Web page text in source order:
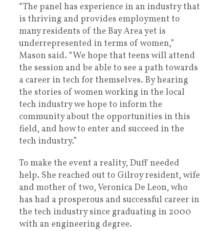
“The panel has experience in an industry that
is thriving and provides employment to
many residents of the Bay Area yet is
underrepresented in terms of women,”
Mason said. “We hope that teens will attend
the session and be able to see a path towards
a career in tech for themselves. By hearing
the stories of women working in the local
tech industry we hope to inform the
community about the opportunities in this
field, and how to enter and succeed in the
tech industry.”
To make the event a reality, Duff needed
help. She reached out to Gilroy resident, wife
and mother of two, Veronica De Leon, who
has had a prosperous and successful career in
the tech industry since graduating in 2000
with an engineering degree.